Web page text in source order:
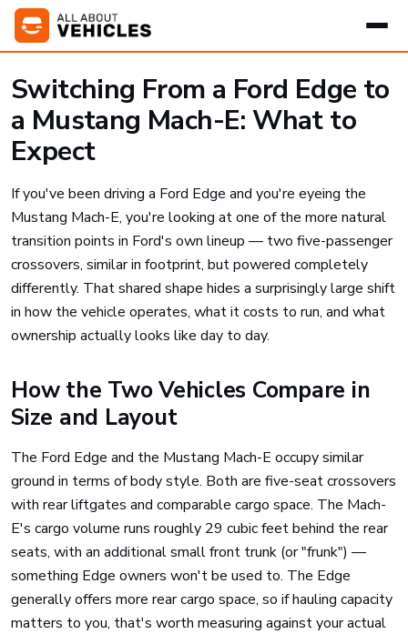
Switching From a Ford Edge to
a Mustang Mach-E: What to
Expect
If you've been driving a Ford Edge and you're eyeing the
Mustang Mach-E, you're looking at one of the more natural
transition points in Ford's own lineup — two five-passenger
crossovers, similar in footprint, but powered completely
differently. That shared shape hides a surprisingly large shift
in how the vehicle operates, what it costs to run, and what
ownership actually looks like day to day.
How the Two Vehicles Compare in
Size and Layout
The Ford Edge and the Mustang Mach-E occupy similar
ground in terms of body style. Both are five-seat crossovers
with rear liftgates and comparable cargo space. The Mach-
E's cargo volume runs roughly 29 cubic feet behind the rear
seats, with an additional small front trunk (or "frunk") —
something Edge owners won't be used to. The Edge
generally offers more rear cargo space, so if hauling capacity
matters to you, that's worth measuring against your actual